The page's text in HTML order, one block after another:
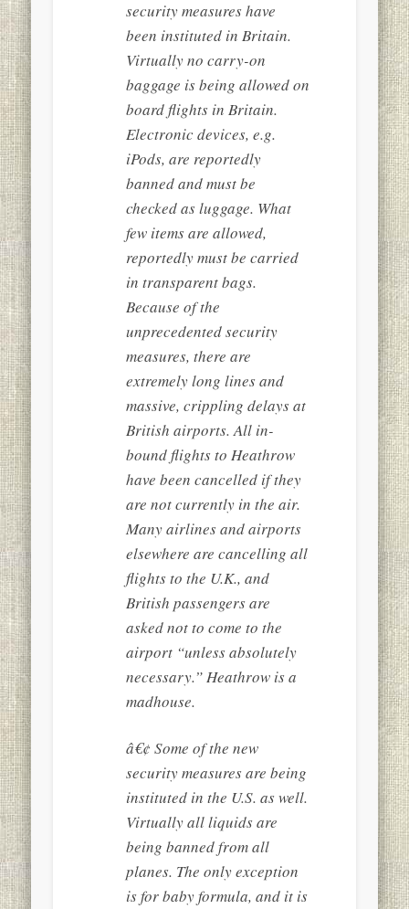
security measures have
been instituted in Britain.
Virtually no carry-on
baggage is being allowed on
board flights in Britain.
Electronic devices, e.g.
iPods, are reportedly
banned and must be
checked as luggage. What
few items are allowed,
reportedly must be carried
in transparent bags.
Because of the
unprecedented security
measures, there are
extremely long lines and
massive, crippling delays at
British airports. All in-
bound flights to Heathrow
have been cancelled if they
are not currently in the air.
Many airlines and airports
elsewhere are cancelling all
flights to the U.K., and
British passengers are
asked not to come to the
airport “unless absolutely
necessary.” Heathrow is a
madhouse.
â€¢ Some of the new
security measures are being
instituted in the U.S. as well.
Virtually all liquids are
being banned from all
planes. The only exception
is for baby formula, and it is